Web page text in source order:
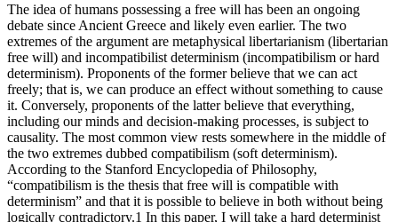
The idea of humans possessing a free will has been an ongoing
debate since Ancient Greece and likely even earlier. The two
extremes of the argument are metaphysical libertarianism (libertarian
free will) and incompatibilist determinism (incompatibilism or hard
determinism). Proponents of the former believe that we can act
freely; that is, we can produce an effect without something to cause
it. Conversely, proponents of the latter believe that everything,
including our minds and decision-making processes, is subject to
causality. The most common view rests somewhere in the middle of
the two extremes dubbed compatibilism (soft determinism).
According to the Stanford Encyclopedia of Philosophy,
“compatibilism is the thesis that free will is compatible with
determinism” and that it is possible to believe in both without being
logically contradictory.1 In this paper, I will take a hard determinist